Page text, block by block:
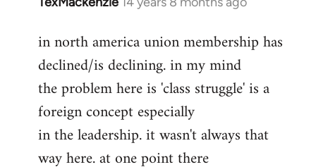
to
Welcome
libcom.org
in north america union membership has
declined/is declining. in my mind
the problem here is 'class struggle' is a
foreign concept especially
in the leadership. it wasn't always that
way here. at one point there